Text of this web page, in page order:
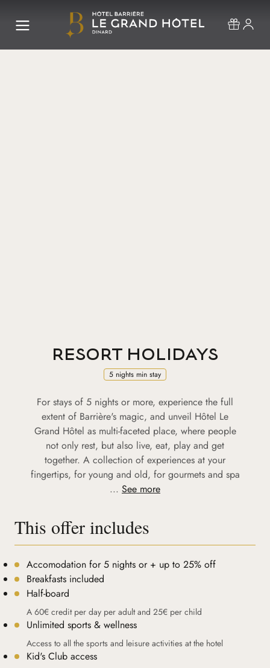
RESORT HOLIDAYS
5 nights min stay
For stays of 5 nights or more, experience the full
extent of Barrière's magic, and unveil Hôtel Le
Grand Hôtel as multi-faceted place, where people
not only rest, but also live, eat, play and get
together. A collection of experiences at your
fingertips, for young and old, for gourmets and spa
... See more
This offer includes
Accomodation for 5 nights or + up to 25% off
Breakfasts included
Half-board
A 60€ credit per day per adult and 25€ per child
Unlimited sports & wellness
Access to all the sports and leisure activities at the hotel
Kid's Club access